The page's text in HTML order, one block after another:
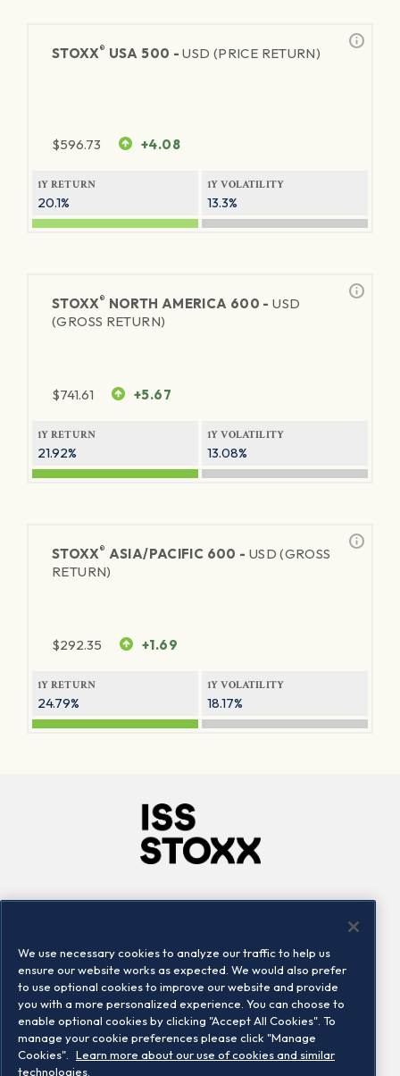
STOXX® USA 500 -USD (PRICE RETURN)
$596.73 +4.08
1Y RETURN
20.1%
1Y VOLATILITY
13.3%
STOXX® NORTH AMERICA 600 -USD
(GROSS RETURN)
$741.61 +5.67
1Y RETURN
21.92%
1Y VOLATILITY
13.08%
STOXX® ASIA/PACIFIC 600 - USD (GROSS
RETURN)
$292.35 +1.69
1Y RETURN
24.79%
1Y VOLATILITY
18.17%
Locations
Contact us
We use necessary cookies to analyze our traffic to help us
ensure our website works as expected. We would also prefer
to use optional cookies to improve our website and provide
you with a more personalized experience. You can choose to
enable optional cookies by clicking "Accept All Cookies". To
manage your cookie preferences please click "Manage
Cookies".
Learn more about our use of cookies and similar
technologies.